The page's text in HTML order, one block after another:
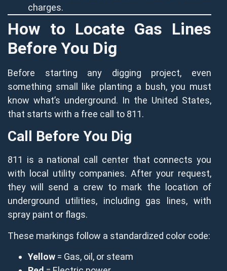
charges.
How to Locate Gas Lines
Before You Dig
Before starting any digging project, even
something small like planting a bush, you must
know what’s underground. In the United States,
that starts with a free call to 811.
Call Before You Dig
811 is a national call center that connects you
with local utility companies. After your request,
they will send a crew to mark the location of
underground utilities, including gas lines, with
spray paint or flags.
These markings follow a standardized color code:
Yellow = Gas, oil, or steam